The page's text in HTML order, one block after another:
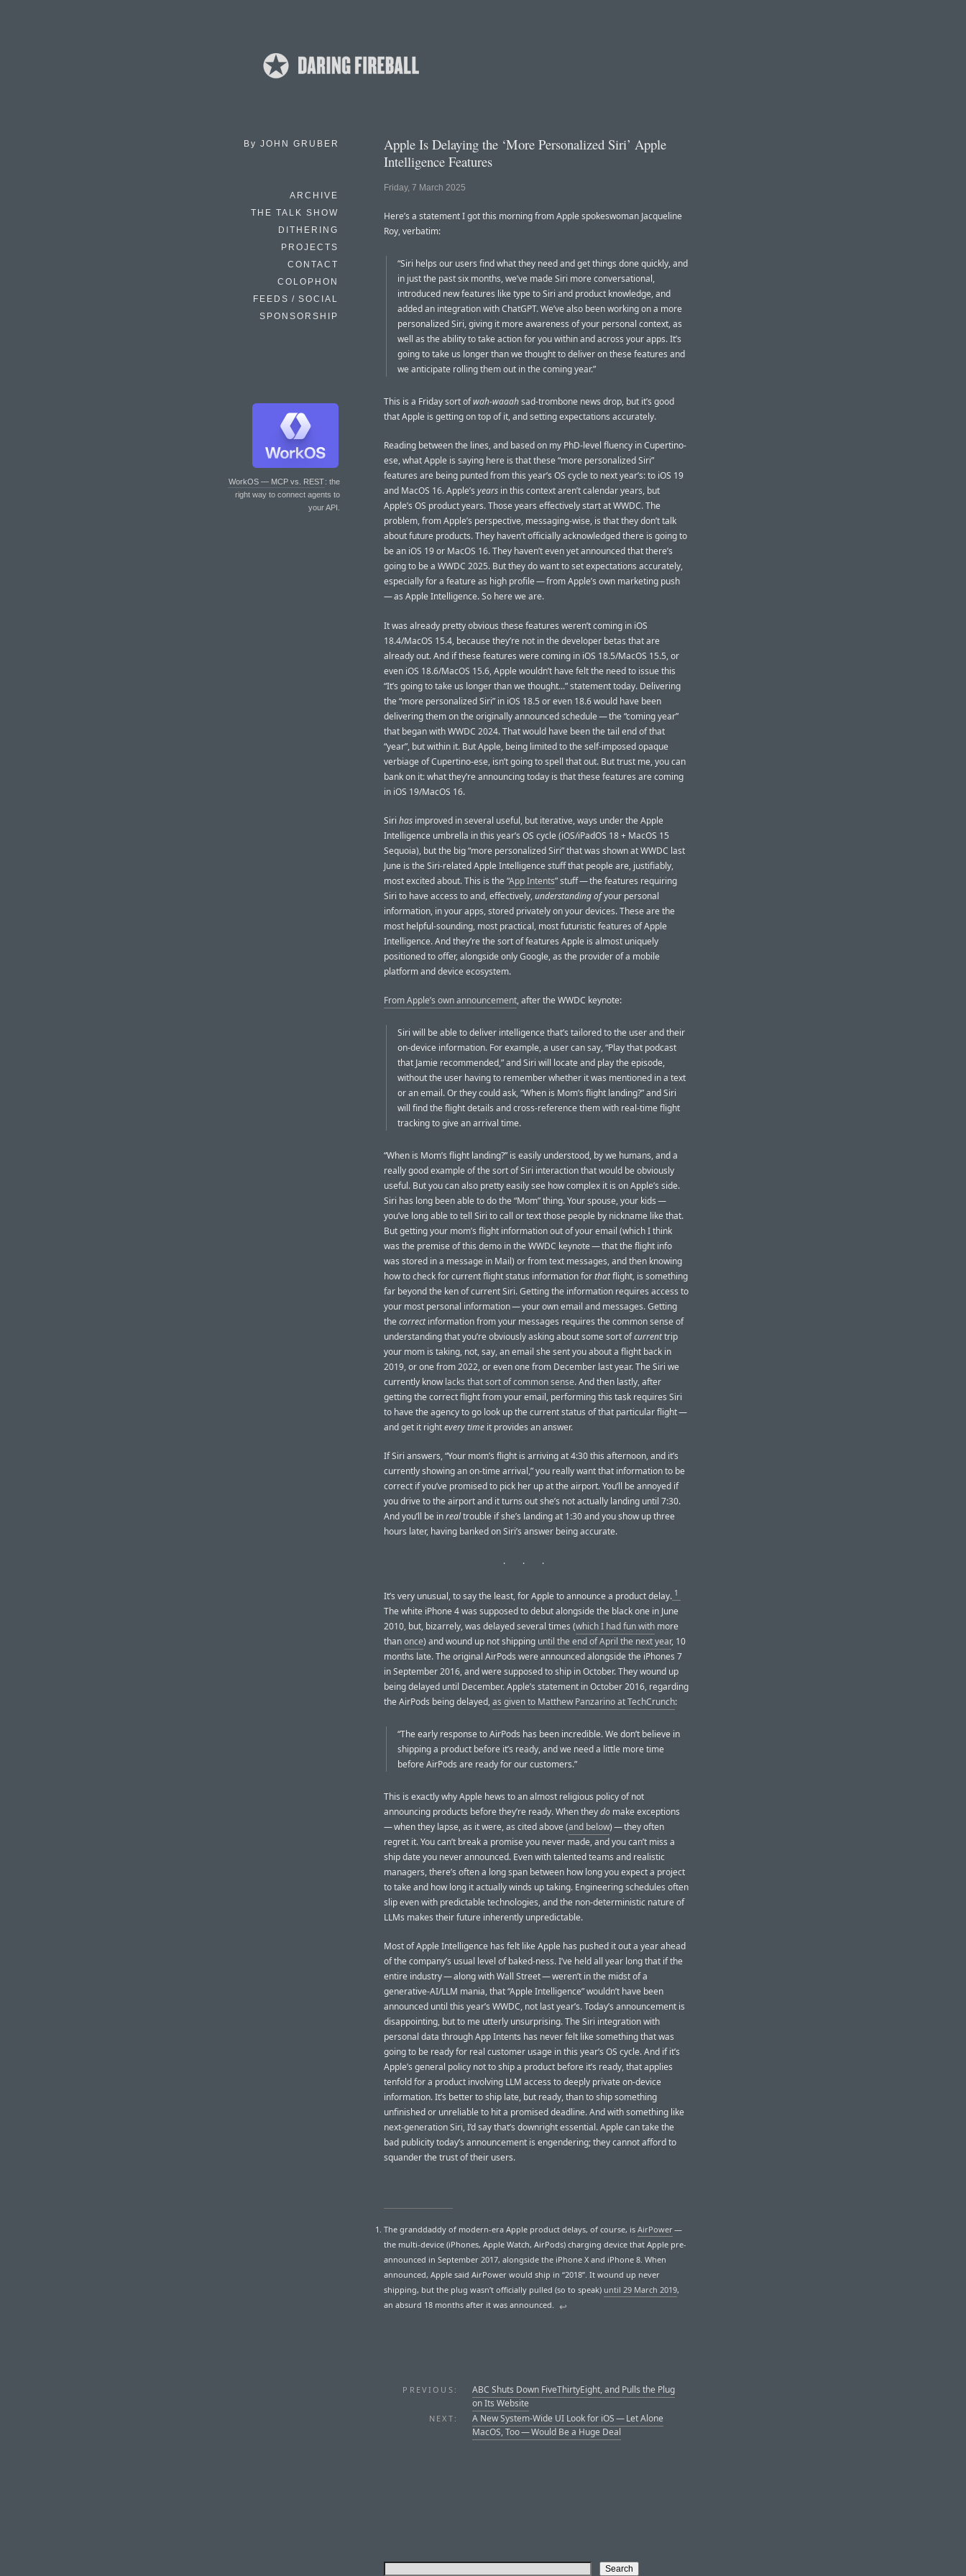
By JOHN GRUBER
ARCHIVE
THE TALK SHOW
DITHERING
PROJECTS
CONTACT
COLOPHON
FEEDS / SOCIAL
SPONSORSHIP
WorkOS — MCP vs. REST: the
right way to connect agents to
your API.
Apple Is Delaying the ‘More Personalized Siri’ Apple
Intelligence Features
Friday, 7 March 2025
Here’s a statement I got this morning from Apple spokeswoman Jacqueline
Roy, verbatim:
“Siri helps our users find what they need and get things done quickly, and
in just the past six months, we’ve made Siri more conversational,
introduced new features like type to Siri and product knowledge, and
added an integration with ChatGPT. We’ve also been working on a more
personalized Siri, giving it more awareness of your personal context, as
well as the ability to take action for you within and across your apps. It’s
going to take us longer than we thought to deliver on these features and
we anticipate rolling them out in the coming year.”
This is a Friday sort ofwah-waaahsad-trombone news drop, but it’s good
that Apple is getting on top of it, and setting expectations accurately.
Reading between the lines, and based on my PhD-level fluency in Cupertino-
ese, what Apple is saying here is that these “more personalized Siri”
features are being punted from this year’s OS cycle to next year’s: to iOS 19
and MacOS 16. Apple’s years in this context aren’t calendar years, but
Apple’s OS product years. Those years effectively start at WWDC. The
problem, from Apple’s perspective, messaging-wise, is that they don’t talk
about future products. They haven’t officially acknowledged there is going to
be an iOS 19 or MacOS 16. They haven’t even yet announced that there’s
going to be a WWDC 2025. But they do want to set expectations accurately,
especially for a feature as high profile — from Apple’s own marketing push
— as Apple Intelligence. So here we are.
It was already pretty obvious these features weren’t coming in iOS
18.4/MacOS 15.4, because they’re not in the developer betas that are
already out. And if these features were coming in iOS 18.5/MacOS 15.5, or
even iOS 18.6/MacOS 15.6, Apple wouldn’t have felt the need to issue this
“It’s going to take us longer than we thought...” statement today. Delivering
the “more personalized Siri” in iOS 18.5 or even 18.6 would have been
delivering them on the originally announced schedule — the “coming year”
that began with WWDC 2024. That would have been the tail end of that
“year”, but within it. But Apple, being limited to the self-imposed opaque
verbiage of Cupertino-ese, isn’t going to spell that out. But trust me, you can
bank on it: what they’re announcing today is that these features are coming
in iOS 19/MacOS 16.
Siri has improved in several useful, but iterative, ways under the Apple
Intelligence umbrella in this year’s OS cycle (iOS/iPadOS 18 + MacOS 15
Sequoia), but the big “more personalized Siri” that was shown at WWDC last
June is the Siri-related Apple Intelligence stuff that people are, justifiably,
most excited about. This is the “App Intents” stuff — the features requiring
Siri to have access to and, effectively,understanding ofyour personal
information, in your apps, stored privately on your devices. These are the
most helpful-sounding, most practical, most futuristic features of Apple
Intelligence. And they’re the sort of features Apple is almost uniquely
positioned to offer, alongside only Google, as the provider of a mobile
platform and device ecosystem.
From Apple’s own announcement, after the WWDC keynote:
Siri will be able to deliver intelligence that’s tailored to the user and their
on-device information. For example, a user can say, “Play that podcast
that Jamie recommended,” and Siri will locate and play the episode,
without the user having to remember whether it was mentioned in a text
or an email. Or they could ask, “When is Mom’s flight landing?” and Siri
will find the flight details and cross-reference them with real-time flight
tracking to give an arrival time.
“When is Mom’s flight landing?” is easily understood, by we humans, and a
really good example of the sort of Siri interaction that would be obviously
useful. But you can also pretty easily see how complex it is on Apple’s side.
Siri has long been able to do the “Mom” thing. Your spouse, your kids —
you’ve long able to tell Siri to call or text those people by nickname like that.
But getting your mom’s flight information out of your email (which I think
was the premise of this demo in the WWDC keynote — that the flight info
was stored in a message in Mail) or from text messages, and then knowing
how to check for current flight status information forthatflight, is something
far beyond the ken of current Siri. Getting the information requires access to
your most personal information — your own email and messages. Getting
thecorrectinformation from your messages requires the common sense of
understanding that you’re obviously asking about some sort ofcurrenttrip
your mom is taking, not, say, an email she sent you about a flight back in
2019, or one from 2022, or even one from December last year. The Siri we
currently knowlacks that sort of common sense. And then lastly, after
getting the correct flight from your email, performing this task requires Siri
to have the agency to go look up the current status of that particular flight —
and get it rightevery time it provides an answer.
If Siri answers, “Your mom’s flight is arriving at 4:30 this afternoon, and it’s
currently showing an on-time arrival,” you really want that information to be
correct if you’ve promised to pick her up at the airport. You’ll be annoyed if
you drive to the airport and it turns out she’s not actually landing until 7:30.
And you’ll be inrealtrouble if she’s landing at 1:30 and you show up three
hours later, having banked on Siri’s answer being accurate.
It’s very unusual, to say the least, for Apple to announce a product delay. 1
The white iPhone 4 was supposed to debut alongside the black one in June
2010, but, bizarrely, was delayed several times (which I had fun with more
thanonce) and wound up not shipping until the end of April the next year, 10
months late. The original AirPods were announced alongside the iPhones 7
in September 2016, and were supposed to ship in October. They wound up
being delayed until December. Apple’s statement in October 2016, regarding
the AirPods being delayed,as given to Matthew Panzarino at TechCrunch:
“The early response to AirPods has been incredible. We don’t believe in
shipping a product before it’s ready, and we need a little more time
before AirPods are ready for our customers.”
This is exactly why Apple hews to an almost religious policy of not
announcing products before they’re ready. When theydo make exceptions
— when they lapse, as it were, as cited above (and below) — they often
regret it. You can’t break a promise you never made, and you can’t miss a
ship date you never announced. Even with talented teams and realistic
managers, there’s often a long span between how long you expect a project
to take and how long it actually winds up taking. Engineering schedules often
slip even with predictable technologies, and the non-deterministic nature of
LLMs makes their future inherently unpredictable.
Most of Apple Intelligence has felt like Apple has pushed it out a year ahead
of the company’s usual level of baked-ness. I’ve held all year long that if the
entire industry — along with Wall Street — weren’t in the midst of a
generative-AI/LLM mania, that “Apple Intelligence” wouldn’t have been
announced until this year’s WWDC, not last year’s. Today’s announcement is
disappointing, but to me utterly unsurprising. The Siri integration with
personal data through App Intents has never felt like something that was
going to be ready for real customer usage in this year’s OS cycle. And if it’s
Apple’s general policy not to ship a product before it’s ready, that applies
tenfold for a product involving LLM access to deeply private on-device
information. It’s better to ship late, but ready, than to ship something
unfinished or unreliable to hit a promised deadline. And with something like
next-generation Siri, I’d say that’s downright essential. Apple can take the
bad publicity today’s announcement is engendering; they cannot afford to
squander the trust of their users.
The granddaddy of modern-era Apple product delays, of course, is AirPower—
the multi-device (iPhones, Apple Watch, AirPods) charging device that Apple pre-
announced in September 2017, alongside the iPhone X and iPhone 8. When
announced, Apple said AirPower would ship in “2018”. It wound up never
shipping, but the plug wasn’t officially pulled (so to speak) until 29 March 2019,
an absurd 18 months after it was announced. ↩︎
PREVIOUS:
ABC Shuts Down FiveThirtyEight, and Pulls the Plug
on Its Website
NEXT:
A New System-Wide UI Look for iOS — Let Alone
MacOS, Too — Would Be a Huge Deal